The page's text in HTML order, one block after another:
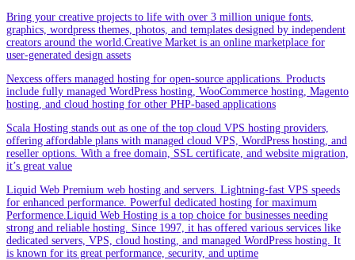
Bring your creative projects to life with over 3 million unique fonts,
graphics, wordpress themes, photos, and templates designed by independent
creators around the world.Creative Market is an online marketplace for
user-generated design assets
Nexcess offers managed hosting for open-source applications. Products
include fully managed WordPress hosting, WooCommerce hosting, Magento
hosting, and cloud hosting for other PHP-based applications
Scala Hosting stands out as one of the top cloud VPS hosting providers,
offering affordable plans with managed cloud VPS, WordPress hosting, and
reseller options. With a free domain, SSL certificate, and website migration,
it’s great value
Liquid Web Premium web hosting and servers. Lightning-fast VPS speeds
for enhanced performance. Powerful dedicated hosting for maximum
Performence.Liquid Web Hosting is a top choice for businesses needing
strong and reliable hosting. Since 1997, it has offered various services like
dedicated servers, VPS, cloud hosting, and managed WordPress hosting. It
is known for its great performance, security, and uptime